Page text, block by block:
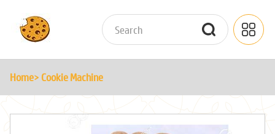
Home> Cookie Machine